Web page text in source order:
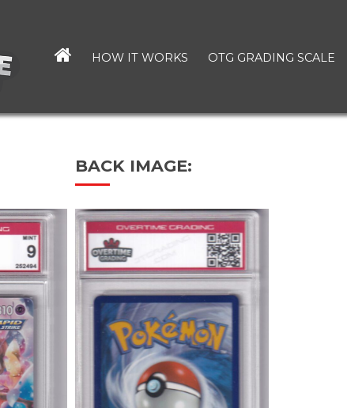
HOW IT WORKS OTG GRADING SCALE
BACK IMAGE: